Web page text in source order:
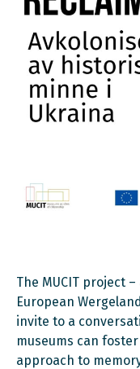
The MUCIT project
European
invite to a
museums can
approach to